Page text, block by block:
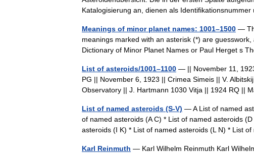
Katalogisierung an, dienen als
Meanings of minor planet names: 1001–1500 —
meanings marked with an asterisk (*) are
Dictionary of Minor Planet Names or Paul Herget s
List of asteroids/1001–1100 — || November 11,
PG || November 6, 1923 || Crimea Simeis || V.
Observatory || J. Hartmann 1030 Vitja || 1924 RQ
List of named asteroids (S-V) — A List of named
of named asteroids (A C) * List of named asteroids
asteroids (I K) * List of named asteroids (L N) * List
Karl Reinmuth — Karl Wilhelm Reinmuth Karl